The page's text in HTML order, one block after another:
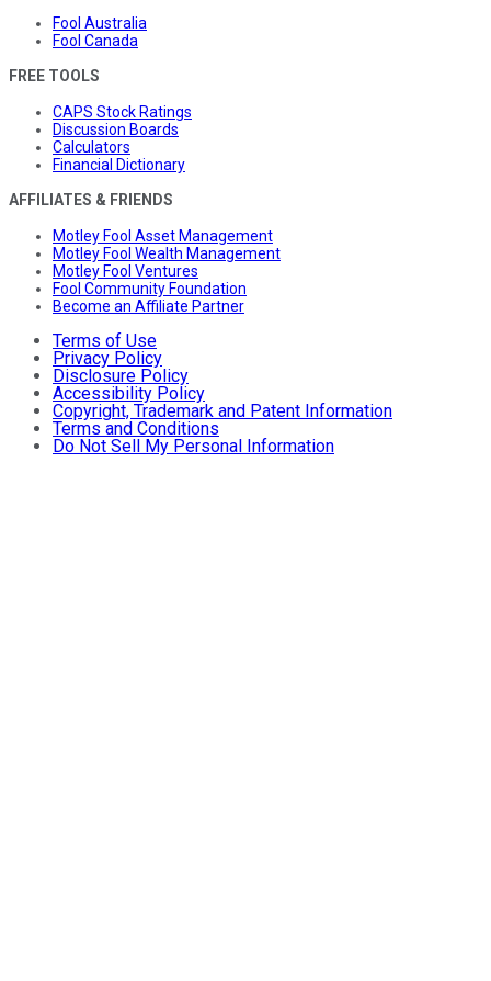
Fool Australia
Fool Canada
FREE TOOLS
CAPS Stock Ratings
Discussion Boards
Calculators
Financial Dictionary
AFFILIATES & FRIENDS
Motley Fool Asset Management
Motley Fool Wealth Management
Motley Fool Ventures
Fool Community Foundation
Become an Affiliate Partner
Terms of Use
Privacy Policy
Disclosure Policy
Accessibility Policy
Copyright, Trademark and Patent Information
Terms and Conditions
Do Not Sell My Personal Information